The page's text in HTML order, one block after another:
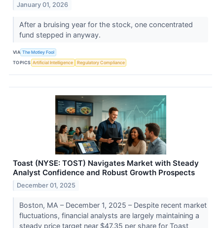
January 01, 2026
After a bruising year for the stock, one concentrated
fund stepped in anyway.
VIA The Motley Fool
TOPICS Artificial Intelligence Regulatory Compliance
Toast (NYSE: TOST) Navigates Market with Steady
Analyst Confidence and Robust Growth Prospects
December 01, 2025
Boston, MA – December 1, 2025 – Despite recent market
fluctuations, financial analysts are largely maintaining a
steady price target near $47.35 per share for Toast